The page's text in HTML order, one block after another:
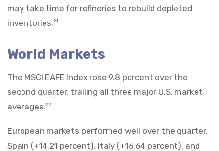
may take time for refineries to rebuild depleted
inventories.21
World Markets
The MSCI EAFE Index rose 9.8 percent over the
second quarter, trailing all three major U.S. market
averages.22
European markets performed well over the quarter.
Spain (+14.21 percent), Italy (+16.64 percent), and